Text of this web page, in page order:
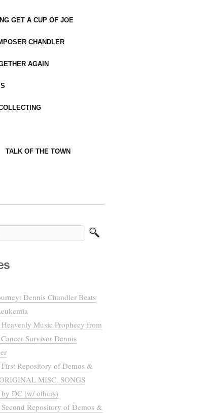
GET A CUP OF JOE
CHANDLER
AGAIN
TALK OF THE TOWN
Dennis Chandler Beats
Music Prophecy from
Survivor Dennis
Repository of Demos &
MISC. SONGS
DC (w/ others)
Repository of Demos &